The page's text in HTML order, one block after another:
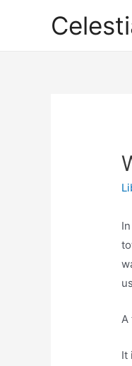
A
It